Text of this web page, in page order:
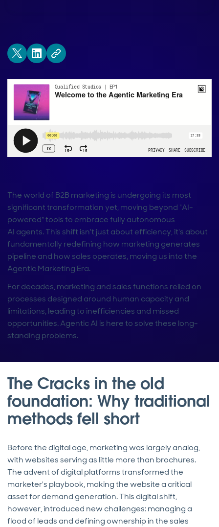
The world of B2B marketing is undergoing its most
significant transformation yet, moving beyond "AI-
powered" tools to embrace fully autonomous
AI agents. This shift isn't just about efficiency, it's about
fundamentally redefining how marketing generates
pipeline and how sales operates, moving us into the
Agentic Marketing Era.
For decades, marketing and sales functions relied on
processes designed around human capacity and
limitations, leading to inefficiencies and missed
opportunities. Agentic AI is here to solve these long-
standing problems.
The Cracks in the old
foundation: Why traditional
methods fell short
Before the digital age, marketing was largely analog,
with websites serving as little more than brochures.
The advent of digital platforms transformed the
marketer's playbook, making the website a critical
asset for demand generation. This digital shift,
however, introduced new challenges: managing a
flood of leads and defining ownership in the sales